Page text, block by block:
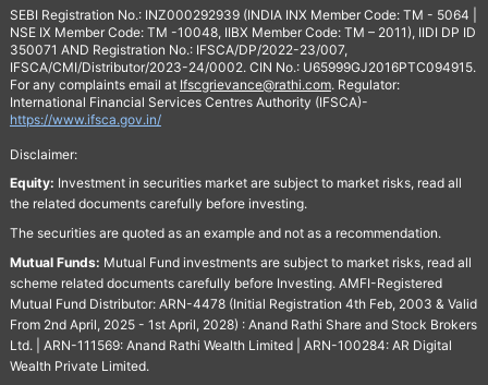
SEBI Registration No.: INZ000292939 (INDIA INX Member Code: TM - 5064 |
NSE IX Member Code: TM -10048, IIBX Member Code: TM – 2011), IIDI DP ID
350071 AND Registration No.: IFSCA/DP/2022-23/007,
IFSCA/CMI/Distributor/2023-24/0002. CIN No.: U65999GJ2016PTC094915.
For any complaints email at Ifscgrievance@rathi.com. Regulator:
International Financial Services Centres Authority (IFSCA)-
https://www.ifsca.gov.in/
Disclaimer:
Equity: Investment in securities market are subject to market risks, read all
the related documents carefully before investing.
The securities are quoted as an example and not as a recommendation.
Mutual Funds: Mutual Fund investments are subject to market risks, read all
scheme related documents carefully before Investing. AMFI-Registered
Mutual Fund Distributor: ARN-4478 (Initial Registration 4th Feb, 2003 & Valid
From 2nd April, 2025 - 1st April, 2028) : Anand Rathi Share and Stock Brokers
Ltd. | ARN-111569: Anand Rathi Wealth Limited | ARN-100284: AR Digital
Wealth Private Limited.